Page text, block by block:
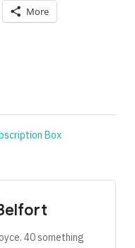
More
Box
40 something